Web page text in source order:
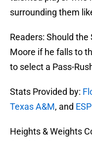
surrounding them
Readers: Should
Moore if he falls to
to select a Pass-
Stats Provided by:
Texas A&M, and
Heights & Weights